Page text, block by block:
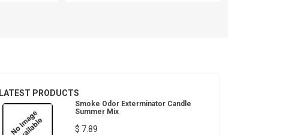
LATEST PRODUCTS
Smoke Odor Exterminator Candle
Summer Mix
$ 7.89